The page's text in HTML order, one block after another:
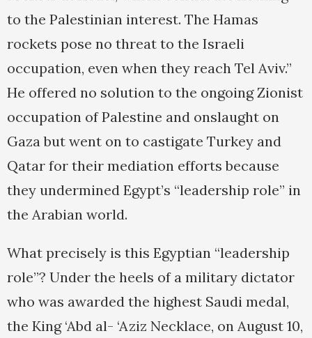
to the Palestinian interest. The Hamas
rockets pose no threat to the Israeli
occupation, even when they reach Tel Aviv.”
He offered no solution to the ongoing Zionist
occupation of Palestine and onslaught on
Gaza but went on to castigate Turkey and
Qatar for their mediation efforts because
they undermined Egypt’s “leadership role” in
the Arabian world.
What precisely is this Egyptian “leadership
role”? Under the heels of a military dictator
who was awarded the highest Saudi medal,
the King ‘Abd al- ‘Aziz Necklace, on August 10,